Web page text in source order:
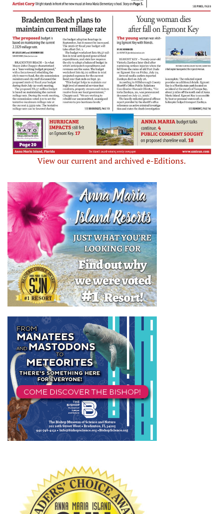
View our current and archived e-Editions.